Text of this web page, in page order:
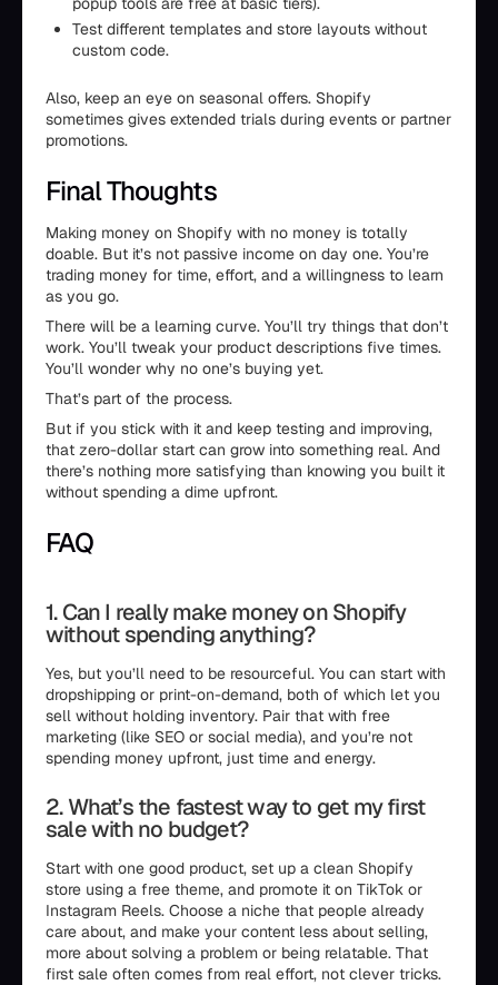
Test different templates and store layouts without
custom code.
Also, keep an eye on seasonal offers. Shopify
sometimes gives extended trials during events or partner
promotions.
Final Thoughts
Making money on Shopify with no money is totally
doable. But it’s not passive income on day one. You’re
trading money for time, effort, and a willingness to learn
as you go.
There will be a learning curve. You’ll try things that don’t
work. You’ll tweak your product descriptions five times.
You’ll wonder why no one’s buying yet.
That’s part of the process.
But if you stick with it and keep testing and improving,
that zero-dollar start can grow into something real. And
there’s nothing more satisfying than knowing you built it
without spending a dime upfront.
FAQ
1. Can I really make money on Shopify
without spending anything?
Yes, but you’ll need to be resourceful. You can start with
dropshipping or print-on-demand, both of which let you
sell without holding inventory. Pair that with free
marketing (like SEO or social media), and you’re not
spending money upfront, just time and energy.
2. What’s the fastest way to get my first
sale with no budget?
Start with one good product, set up a clean Shopify
store using a free theme, and promote it on TikTok or
Instagram Reels. Choose a niche that people already
care about, and make your content less about selling,
more about solving a problem or being relatable. That
first sale often comes from real effort, not clever tricks.